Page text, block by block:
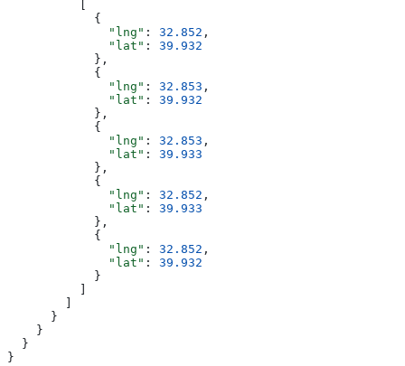
            {
              "lng"
: 32.852 ,
              "lat"
: 39.932
            },
            {
              "lng"
: 32.853 ,
              "lat"
: 39.932
            },
            {
              "lng"
: 32.853 ,
              "lat"
: 39.933
            },
            {
              "lng"
: 32.852 ,
              "lat"
: 39.933
            },
            {
              "lng"
: 32.852 ,
              "lat"
: 39.932
            }
      }
    }
  }
}